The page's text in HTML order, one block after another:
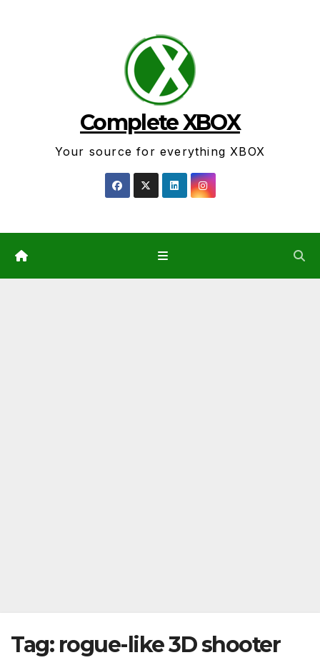
Complete XBOX
Your source for everything XBOX
Tag: rogue-like 3D shooter